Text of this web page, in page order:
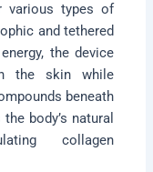
various types of
and tethered
the device
the skin while
beneath
body’s natural
collagen